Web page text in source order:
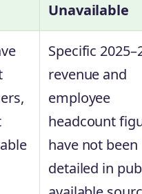
Unavailable
Specific
revenue and
employee
headcount
have not been
detailed in